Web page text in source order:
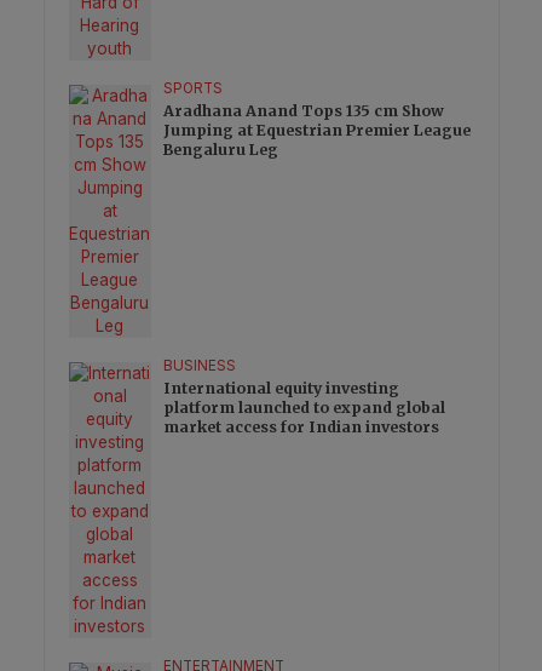
SPORTS
Aradhana Anand Tops 135 cm Show
Jumping at Equestrian Premier League
Bengaluru Leg
BUSINESS
International equity investing
platform launched to expand global
market access for Indian investors
ENTERTAINMENT